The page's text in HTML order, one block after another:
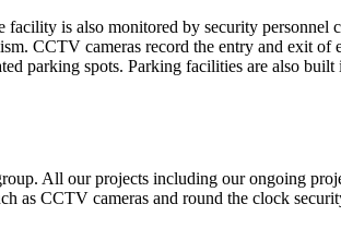
is also monitored by security personnel
CCTV cameras record the entry and exit of
parking spots. Parking facilities are also
All our projects including our ongoing
as CCTV cameras and round the clock